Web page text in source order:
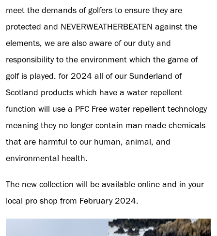
meet the demands of golfers to ensure they are
protected and NEVERWEATHERBEATEN against the
elements, we are also aware of our duty and
responsibility to the environment which the game of
golf is played. for 2024 all of our Sunderland of
Scotland products which have a water repellent
function will use a PFC Free water repellent technology
meaning they no longer contain man-made chemicals
that are harmful to our human, animal, and
environmental health.
The new collection will be available online and in your
local pro shop from February 2024.